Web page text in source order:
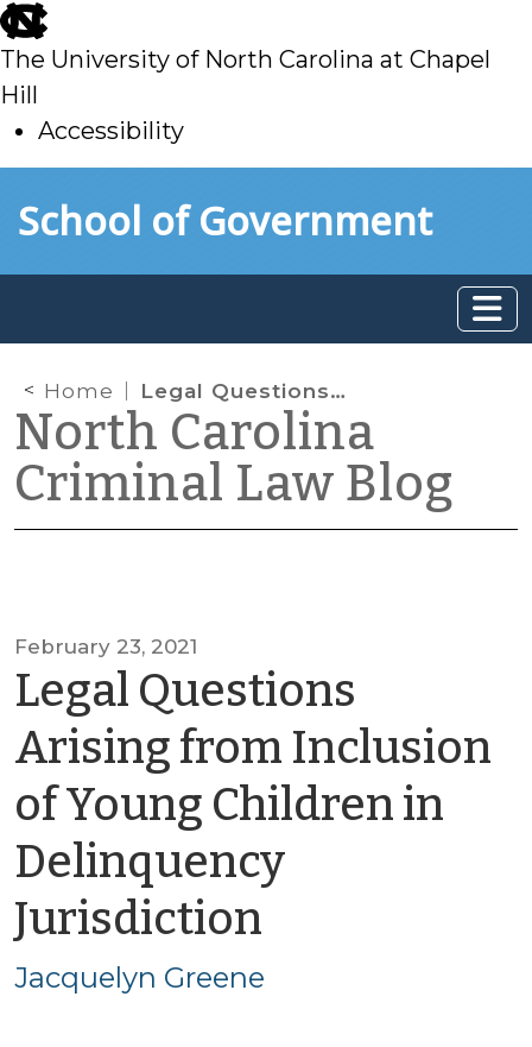
skip
to
main
The University of North Carolina at Chapel
Hill
Accessibility
toSchool of Government
Home Legal Questions Arising from Inclusion of Young Children in Delinquency Jurisdiction
North Carolina
Criminal Law Blog
February 23, 2021
Legal Questions
Arising from Inclusion
of Young Children in
Delinquency
Jurisdiction
Jacquelyn
Jacquelyn Greene